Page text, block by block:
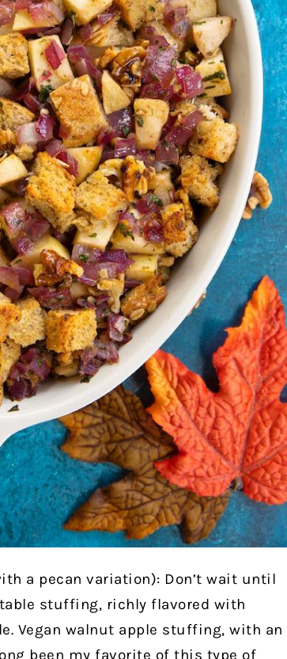
a pecan variation): Don’t wait until
stuffing, richly flavored with
Vegan walnut apple stuffing, with an
been my favorite of this type of